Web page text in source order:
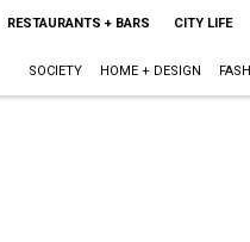
RESTAURANTS + BARS CITY LIFE
SOCIETY HOME + DESIGN